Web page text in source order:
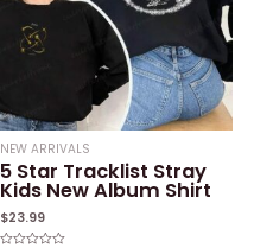
NEW ARRIVALS
5 Star Tracklist Stray
Kids New Album Shirt
$23.99